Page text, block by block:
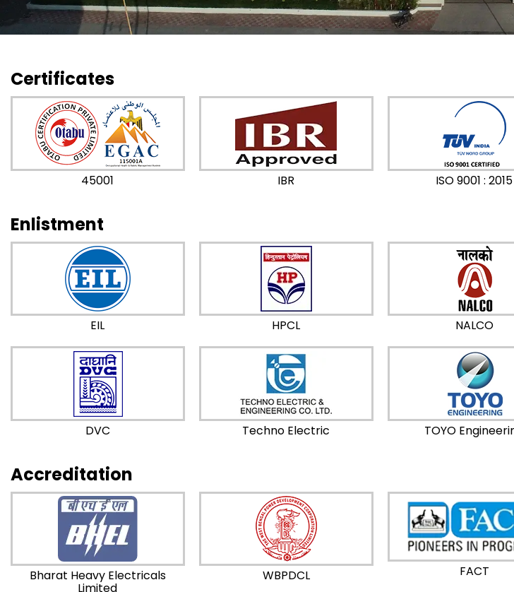
Certificates
45001 IBR ISO 9001 : 2015
Enlistment
EIL HPCL NALCO
DVC Techno Electric TOYO
Accreditation
Bharat Heavy Electricals
Limited
WBPDCL FACT